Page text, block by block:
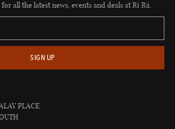
all the latest news, events and deals at Rí Rá.
SIGN UP
PLACE